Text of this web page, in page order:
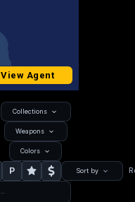
View Agent
Collections
Weapons
Colors
P Sort by